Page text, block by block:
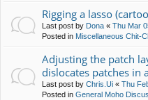
Rigging a lasso
Last post by Dona « Thu Mar
Posted in Miscellaneous Chit-
Adjusting the patch
dislocates patches in
Last post by Chris.Ui « Thu
Posted in General Moho